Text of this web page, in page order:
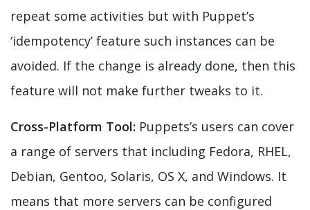
repeat some activities but with Puppet’s
‘idempotency’ feature such instances can be
avoided. If the change is already done, then this
feature will not make further tweaks to it.
Cross-Platform Tool: Puppets’s users can cover
a range of servers that including Fedora, RHEL,
Debian, Gentoo, Solaris, OS X, and Windows. It
means that more servers can be configured